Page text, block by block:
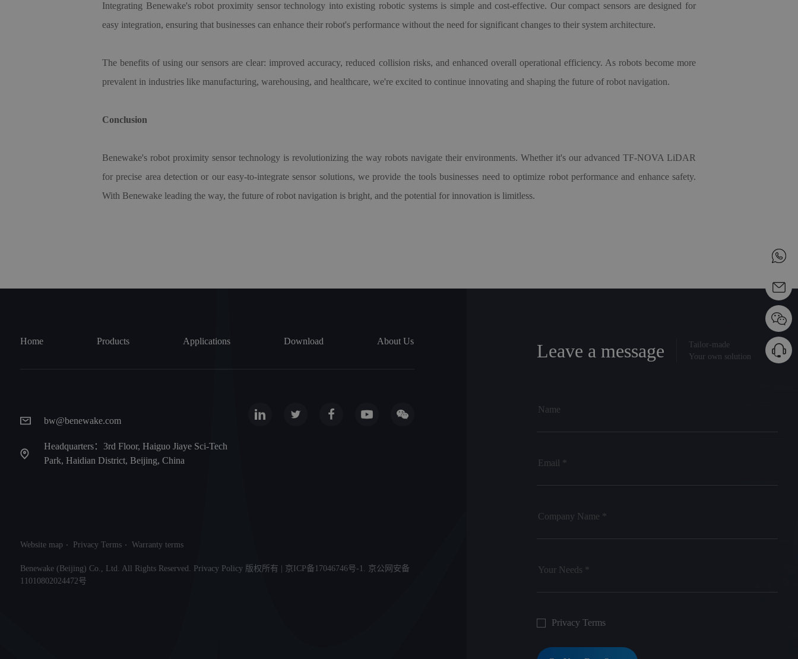
Integrating Benewake's robot proximity sensor technology into existing robotic systems is simple and cost-effective. Our compact sensors are designed for
easy integration, ensuring that businesses can enhance their robot's performance without the need for significant changes to their system architecture.
The benefits of using our sensors are clear: improved accuracy, reduced collision risks, and enhanced overall operational efficiency. As robots become more
prevalent in industries like manufacturing, warehousing, and healthcare, we're excited to continue innovating and shaping the future of robot navigation.
Conclusion
Benewake's robot proximity sensor technology is revolutionizing the way robots navigate their environments. Whether it's our advanced TF-NOVA LiDAR
for precise area detection or our easy-to-integrate sensor solutions, we provide the tools businesses need to optimize robot performance and enhance safety.
With Benewake leading the way, the future of robot navigation is bright, and the potential for innovation is limitless.
Home Products Applications Download About Us
bw@benewake.com
Headquarters：3rd Floor, Haiguo Jiaye Sci-Tech
Park, Haidian District, Beijing, China
Website map Privacy Terms Warranty terms
Benewake (Beijing) Co., Ltd. All Rights Reserved. Privacy Policy 版权所有 | 京ICP备17046746号-1. 京公网安备
11010802024472号
Leave a message
Tailor-made
Your own solution
Privacy Terms